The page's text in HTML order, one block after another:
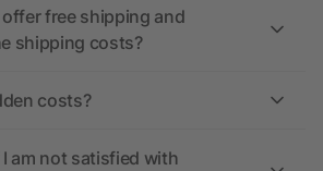
free shipping and
shipping costs?
costs?
am not satisfied with